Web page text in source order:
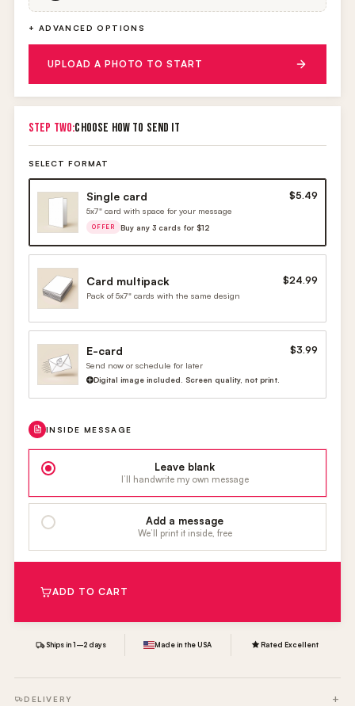
+ ADVANCED OPTIONS
UPLOAD A PHOTO TO START
STEP TWO:CHOOSE HOW TO SEND IT
SELECT FORMAT
Single card $5.49
5x7" card with space for your message
OFFER Buy any 3 cards for $12
Card multipack $24.99
Pack of 5x7" cards with the same design
E-card $3.99
Send now or schedule for later
Digital image included. Screen quality, not print.
INSIDE MESSAGE
Leave blank
I’ll handwrite my own message
Add a message
We’ll print it inside, free
ADD TO CART
Ships in 1–2 days Made in the USA Rated Excellent
DELIVERY